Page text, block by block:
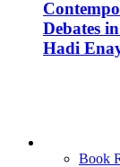
Debates
Hadi
Book